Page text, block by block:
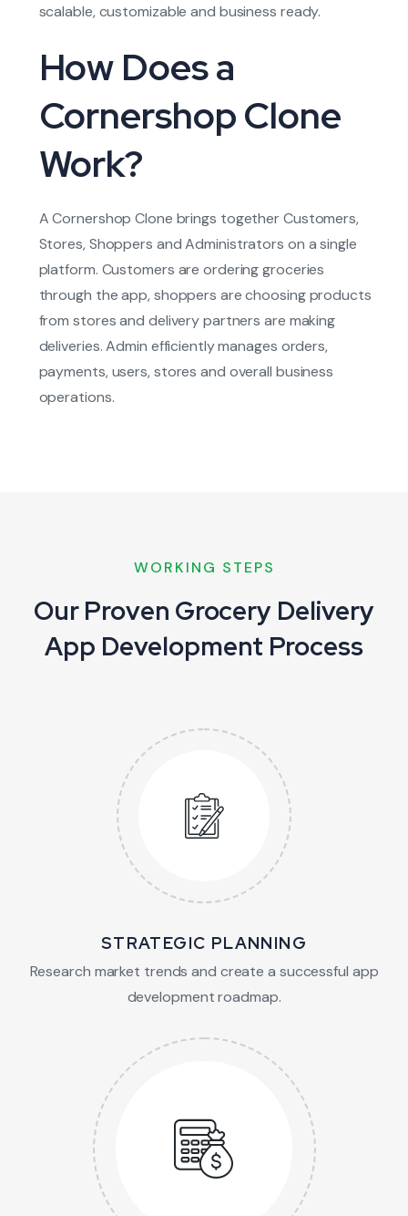
scalable, customizable and business ready.
How Does a
Cornershop Clone
Work?
A Cornershop Clone brings together Customers,
Stores, Shoppers and Administrators on a single
platform. Customers are ordering groceries
through the app, shoppers are choosing products
from stores and delivery partners are making
deliveries. Admin efficiently manages orders,
payments, users, stores and overall business
operations.
WORKING STEPS
Our Proven Grocery Delivery
App Development Process
STRATEGIC PLANNING
Research market trends and create a successful app
development roadmap.